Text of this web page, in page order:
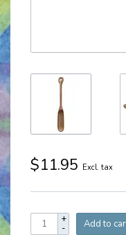
$11.95 Excl. tax
+
- Add to